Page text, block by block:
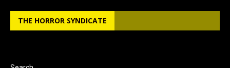
THE HORROR SYNDICATE